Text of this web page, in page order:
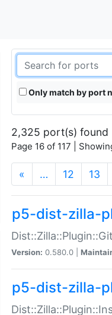
Only match by port
2,325 port(s) found
Page 16 of 117 |
« … 12 13
p5-dist-zilla-
Version: 0.580.0 |
p5-dist-zilla-